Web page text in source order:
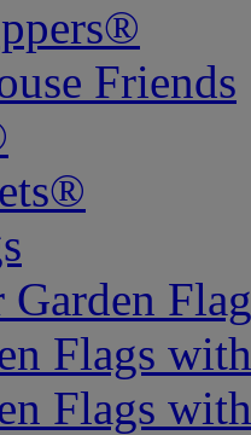
Friends
Flags
Flags